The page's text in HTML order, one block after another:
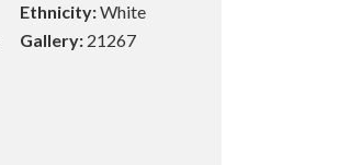
Ethnicity:White
Gallery:21267